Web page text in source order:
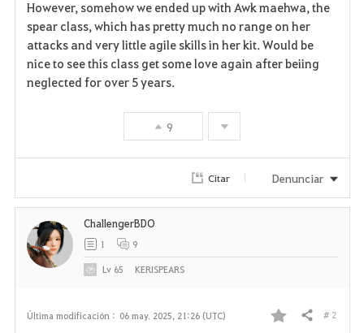
However, somehow we ended up with Awk maehwa, the
spear class, which has pretty much no range on her
attacks and very little agile skills in her kit. Would be
nice to see this class get some love again after beiing
neglected for over 5 years.
9
Citar Denunciar
Última modificación : 06 may. 2025, 21:26 (UTC) Compartir # 2
ChallengerBDO
1 9
Lv 65 KERISPEARS